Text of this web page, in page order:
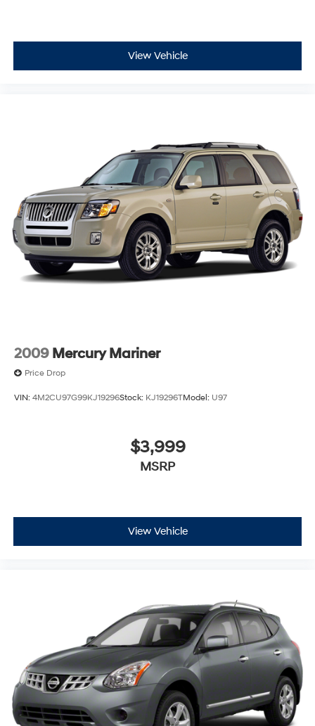
View Vehicle
2009 Mercury Mariner
Price Drop
VIN: 4M2CU97G99KJ19296Stock: KJ19296TModel: U97
$3,999
MSRP
View Vehicle